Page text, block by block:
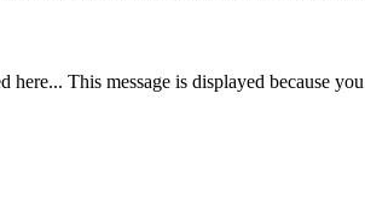
This message is displayed because